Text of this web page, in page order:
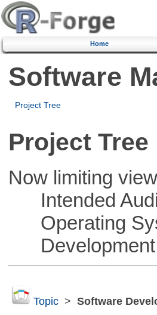
Home
Software
Project Tree
Project Tree
Now limiting
Intended
Operating
Development
Topic> Software